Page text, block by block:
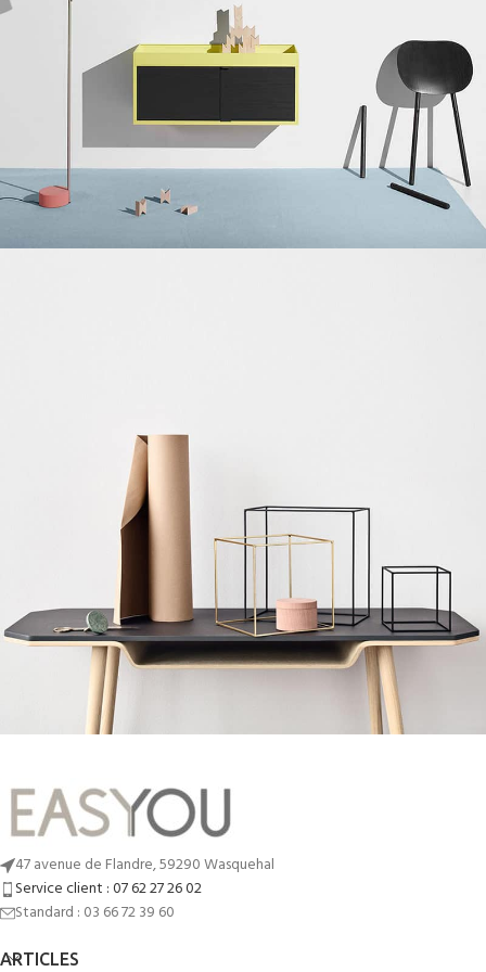
Kitchen
Leo uteu ullamcorper
47 avenue de Flandre, 59290 Wasquehal
Service client : 07 62 27 26 02
Standard : 03 66 72 39 60
ARTICLES